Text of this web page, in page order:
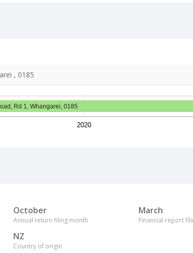
, 0185
2020
Rd 1, Whangarei, 0185
October
Annual return filing month
March
Financial report
NZ
Country of origin